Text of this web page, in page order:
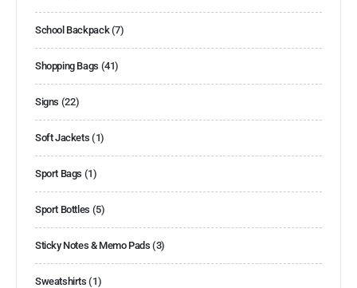
School Backpack(7)
Shopping Bags (41)
Signs (22)
Soft Jackets (1)
Sport Bags (1)
Sport Bottles (5)
Sticky Notes & Memo Pads (3)
Sweatshirts (1)